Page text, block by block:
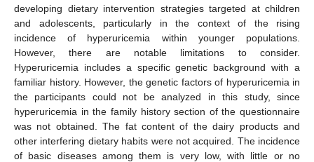
developing dietary intervention strategies targeted at children
and adolescents, particularly in the context of the rising
incidence of hyperuricemia within younger populations.
However, there are notable limitations to consider.
Hyperuricemia includes a specific genetic background with a
familiar history. However, the genetic factors of hyperuricemia in
the participants could not be analyzed in this study, since
hyperuricemia in the family history section of the questionnaire
was not obtained. The fat content of the dairy products and
other interfering dietary habits were not acquired. The incidence
of basic diseases among them is very low, with little or no